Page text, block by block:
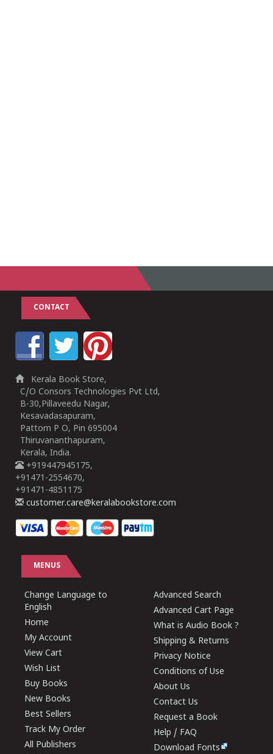
CONTACT
Kerala Book Store,
C/O Consors Technologies Pvt Ltd,
B-30,Pillaveedu Nagar,
Kesavadasapuram,
Pattom P O, Pin 695004
Thiruvananthapuram,
Kerala, India.
+919447945175,
+91471-2554670,
+91471-4851175
customer.care@keralabookstore.com
MENUS
Change Language to
English
Home
My Account
View Cart
Wish List
Buy Books
New Books
Best Sellers
Track My Order
All Publishers
Advanced Search
Advanced Cart Page
What is Audio Book ?
Shipping & Returns
Privacy Notice
Conditions of Use
About Us
Contact Us
Request a Book
Help / FAQ
Download Fonts